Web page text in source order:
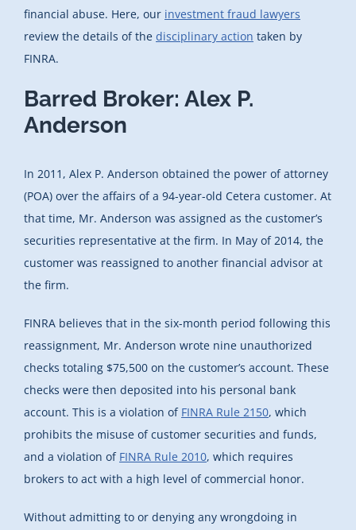
financial abuse. Here, our investment fraud lawyers
review the details of the disciplinary action taken by
FINRA.
Barred Broker: Alex P.
Anderson
In 2011, Alex P. Anderson obtained the power of attorney
(POA) over the affairs of a 94-year-old Cetera customer. At
that time, Mr. Anderson was assigned as the customer’s
securities representative at the firm. In May of 2014, the
customer was reassigned to another financial advisor at
the firm.
FINRA believes that in the six-month period following this
reassignment, Mr. Anderson wrote nine unauthorized
checks totaling $75,500 on the customer’s account. These
checks were then deposited into his personal bank
account. This is a violation of FINRA Rule 2150, which
prohibits the misuse of customer securities and funds,
and a violation of FINRA Rule 2010, which requires
brokers to act with a high level of commercial honor.
Without admitting to or denying any wrongdoing in